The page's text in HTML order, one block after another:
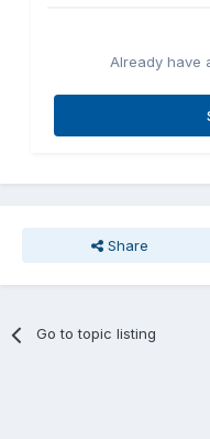
Already have
Share
Go to topic listing